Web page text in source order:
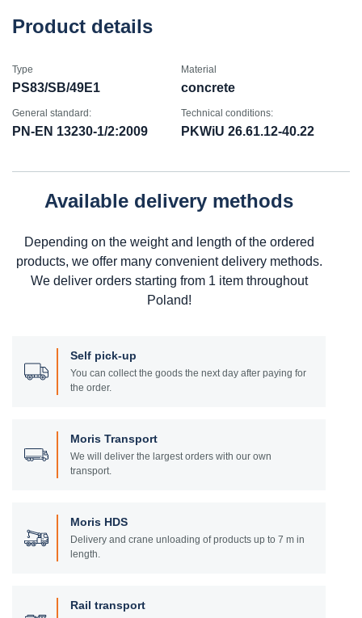
Product details
Type
PS83/SB/49E1
Material
concrete
General standard:
PN-EN 13230-1/2:2009
Technical conditions:
PKWiU 26.61.12-40.22
Available delivery methods
Depending on the weight and length of the ordered
products, we offer many convenient delivery methods.
We deliver orders starting from 1 item throughout
Poland!
Self pick-up
You can collect the goods the next day after paying for
the order.
Moris Transport
We will deliver the largest orders with our own
transport.
Moris HDS
Delivery and crane unloading of products up to 7 m in
length.
Rail transport